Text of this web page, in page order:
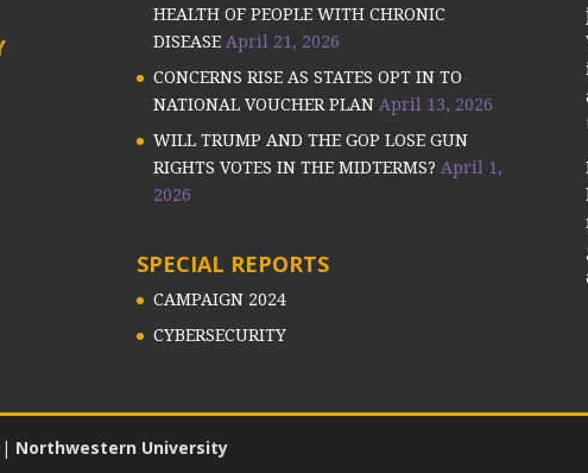
HEALTH OF PEOPLE WITH CHRONIC
DISEASE April 21, 2026
CONCERNS RISE AS STATES OPT IN TO
NATIONAL VOUCHER PLAN April 13, 2026
WILL TRUMP AND THE GOP LOSE GUN
RIGHTS VOTES IN THE MIDTERMS? April 1,
2026
SPECIAL REPORTS
CAMPAIGN 2024
CYBERSECURITY
| Northwestern University